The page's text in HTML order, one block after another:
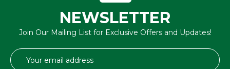
NEWSLETTER
Join Our Mailing List for Exclusive Offers and Updates!
Email
Address